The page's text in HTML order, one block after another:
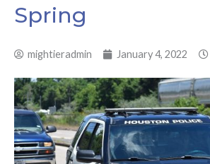
Spring
mightieradmin January 4, 2022